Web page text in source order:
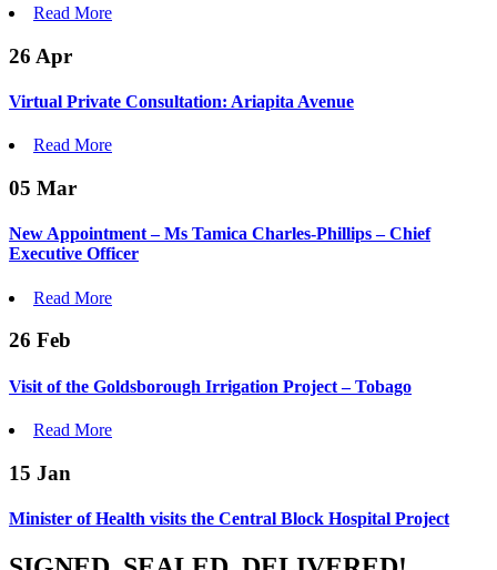
Read More
26 Apr
Virtual Private Consultation: Ariapita Avenue
Read More
05 Mar
New Appointment – Ms Tamica Charles-Phillips – Chief
Executive Officer
Read More
26 Feb
Visit of the Goldsborough Irrigation Project – Tobago
Read More
15 Jan
Minister of Health visits the Central Block Hospital Project